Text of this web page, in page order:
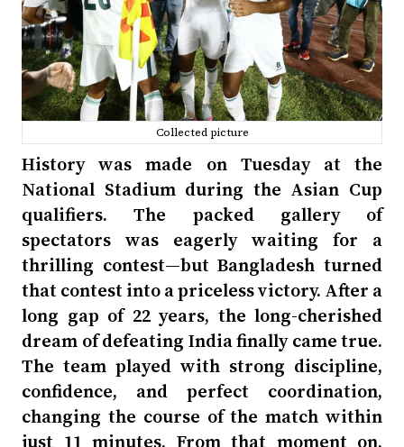
Collected picture
History was made on Tuesday at the
National Stadium during the Asian Cup
qualifiers. The packed gallery of
spectators was eagerly waiting for a
thrilling contest—but Bangladesh turned
that contest into a priceless victory. After a
long gap of 22 years, the long-cherished
dream of defeating India finally came true.
The team played with strong discipline,
confidence, and perfect coordination,
changing the course of the match within
just 11 minutes. From that moment on,